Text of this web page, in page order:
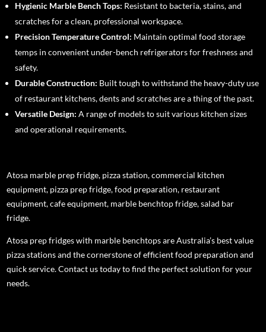
Hygienic Marble Bench Tops: Resistant to bacteria, stains, and
scratches for a clean, professional workspace.
Precision Temperature Control: Maintain optimal food storage
temps in convenient under-bench refrigerators for freshness and
safety.
Durable Construction: Built tough to withstand the heavy-duty use
of restaurant kitchens, dents and scratches are a thing of the past.
Versatile Design: A range of models to suit various kitchen sizes
and operational requirements.
Atosa marble prep fridge, pizza station, commercial kitchen
equipment, pizza prep fridge, food preparation, restaurant
equipment, cafe equipment, marble benchtop fridge, salad bar
fridge.
Atosa prep fridges with marble benchtops are Australia’s best value
pizza stations and the cornerstone of efficient food preparation and
quick service. Contact us today to find the perfect solution for your
needs.